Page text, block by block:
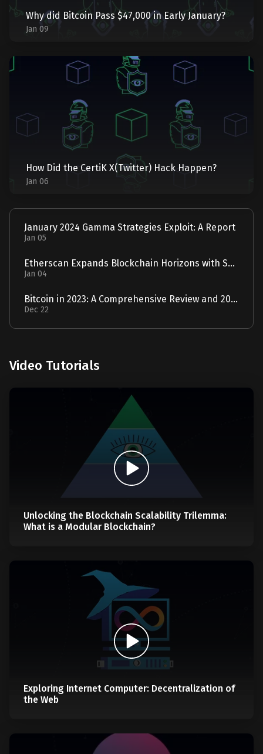
Why did Bitcoin Pass $47,000 in Early January?
Jan 09
How Did the CertiK X(Twitter) Hack Happen?
Jan 06
January 2024 Gamma Strategies Exploit: A Report
Jan 05
Etherscan Expands Blockchain Horizons with Solscan Acquisition
Jan 04
Bitcoin in 2023: A Comprehensive Review and 2024 Forecast
Dec 22
Video Tutorials
Unlocking the Blockchain Scalability Trilemma:
What is a Modular Blockchain?
Exploring Internet Computer: Decentralization of
the Web